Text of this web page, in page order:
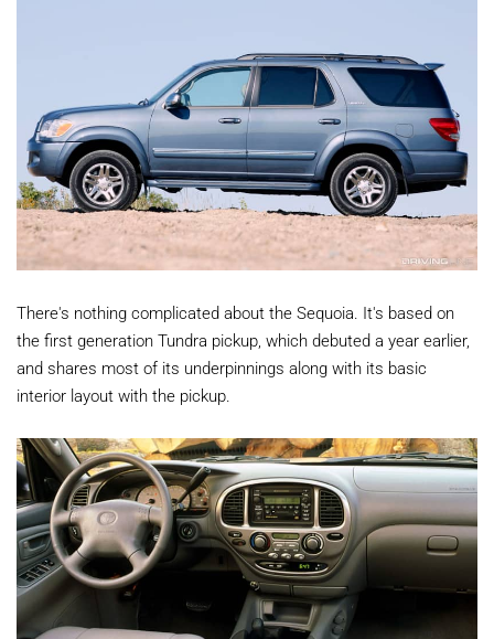
There's nothing complicated about the Sequoia. It's based on
the first generation Tundra pickup, which debuted a year earlier,
and shares most of its underpinnings along with its basic
interior layout with the pickup.